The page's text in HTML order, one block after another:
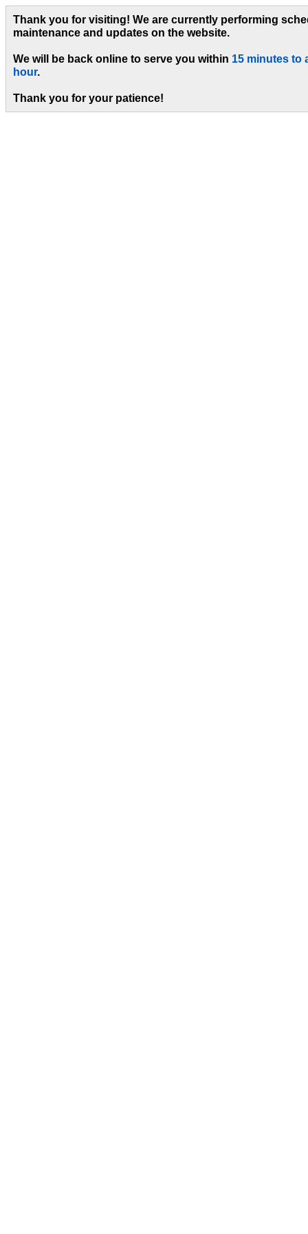
Thank you for visiting! We are currently performing
maintenance and updates on the website.
We will be back online to serve you within 15 minutes to
hour.
Thank you for your patience!